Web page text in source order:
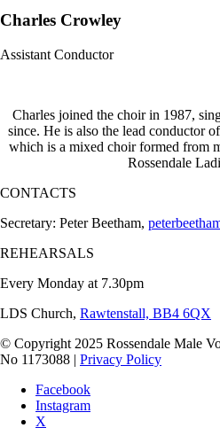
Charles Crowley
Assistant Conductor
Charles joined the choir in 1987,
since. He is also the lead conductor
which is a mixed choir formed from
Rossendale
CONTACTS
Secretary: Peter Beetham,
REHEARSALS
Every Monday at 7.30pm
LDS Church, Rawtenstall, BB4 6QX
© Copyright 2025 Rossendale Male
No 1173088 | Privacy Policy
Facebook
Instagram
X